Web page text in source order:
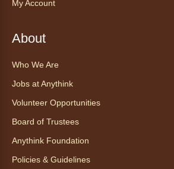
CANCELLED
Horticulture Club
Formación de científicos
horticultura
Become a junior botanist and
My Account
About
Who We Are
Jobs at Anythink
Volunteer Opportunities
Board of Trustees
Anythink Foundation
Policies & Guidelines